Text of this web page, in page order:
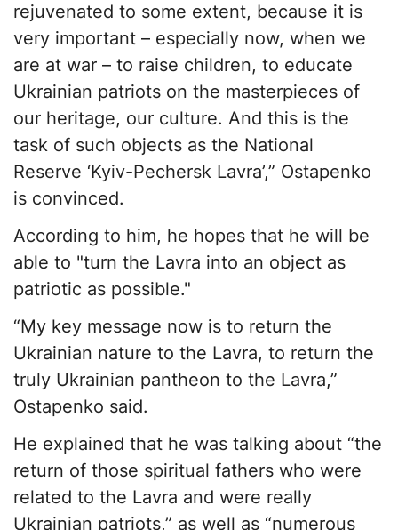
rejuvenated to some extent, because it is
very important – especially now, when we
are at war – to raise children, to educate
Ukrainian patriots on the masterpieces of
our heritage, our culture. And this is the
task of such objects as the National
Reserve ‘Kyiv-Pechersk Lavra’,” Ostapenko
is convinced.
According to him, he hopes that he will be
able to "turn the Lavra into an object as
patriotic as possible."
“My key message now is to return the
Ukrainian nature to the Lavra, to return the
truly Ukrainian pantheon to the Lavra,”
Ostapenko said.
He explained that he was talking about “the
return of those spiritual fathers who were
related to the Lavra and were really
Ukrainian patriots,” as well as “numerous